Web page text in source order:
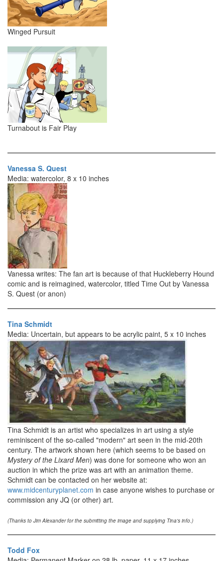
Winged Pursuit
Turnabout is Fair Play
Vanessa S. Quest
Media: watercolor, 8 x 10 inches
Vanessa writes: The fan art is because of that Huckleberry Hound
comic and is reimagined, watercolor, titled Time Out by Vanessa
S. Quest (or anon)
Tina Schmidt
Media: Uncertain, but appears to be acrylic paint, 5 x 10 inches
Tina Schmidt is an artist who specializes in art using a style
reminiscent of the so-called "modern" art seen in the mid-20th
century. The artwork shown here (which seems to be based on
Mystery of the Lixard Men) was done for someone who won an
auction in which the prize was art with an animation theme.
Schmidt can be contacted on her website at:
www.midcenturyplanet.com in case anyone wishes to purchase or
commission any JQ (or other) art.
(Thanks to Jim Alexander for the submitting the image and supplying Tina's info.)
Todd Fox